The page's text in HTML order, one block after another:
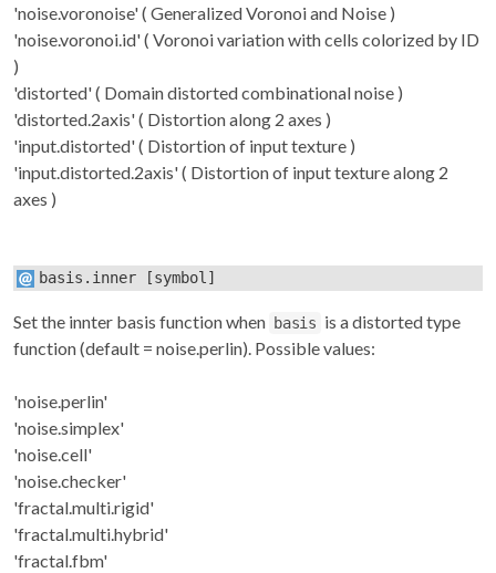
'noise.voronoise' ( Generalized Voronoi and Noise )
'noise.voronoi.id' ( Voronoi variation with cells colorized by ID
)
'distorted' ( Domain distorted combinational noise )
'distorted.2axis' ( Distortion along 2 axes )
'input.distorted' ( Distortion of input texture )
'input.distorted.2axis' ( Distortion of input texture along 2
axes )
basis.inner [symbol]
Set the innter basis function when basis is a distorted type
function (default = noise.perlin). Possible values:
'noise.perlin'
'noise.simplex'
'noise.cell'
'noise.checker'
'fractal.multi.rigid'
'fractal.multi.hybrid'
'fractal.fbm'